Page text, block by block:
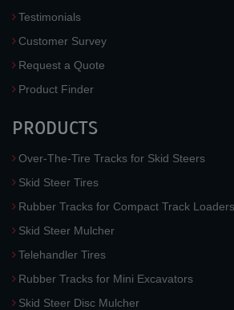
Testimonials
Customer Survey
Request a Quote
Product Finder
PRODUCTS
Over-The-Tire Tracks for Skid Steers
Skid Steer Tires
Rubber Tracks for Compact Track Loaders
Skid Steer Mulcher
Telehandler Tires
Rubber Tracks for Mini Excavators
Skid Steer Disc Mulcher